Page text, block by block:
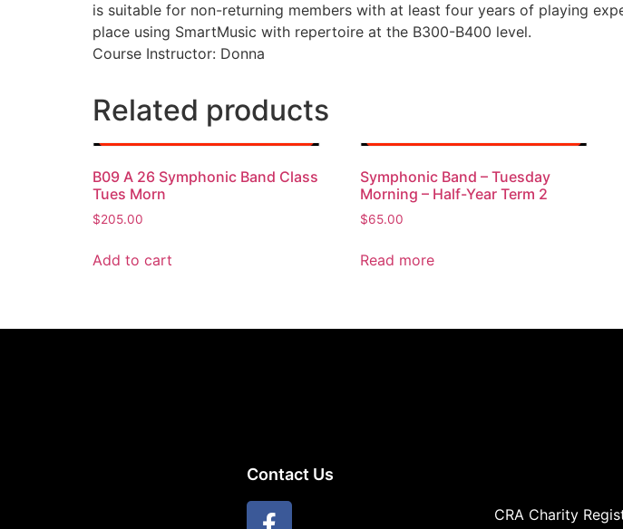
is suitable for non-returning members with at least four years of playing
place using SmartMusic with repertoire at the B300-B400 level.
Course Instructor: Donna
Related products
B09 A 26 Symphonic Band Class
Tues Morn
$205.00
Add to cart
Symphonic Band – Tuesday
Morning – Half-Year Term 2
$65.00
Read more
Contact Us
CRA Charity